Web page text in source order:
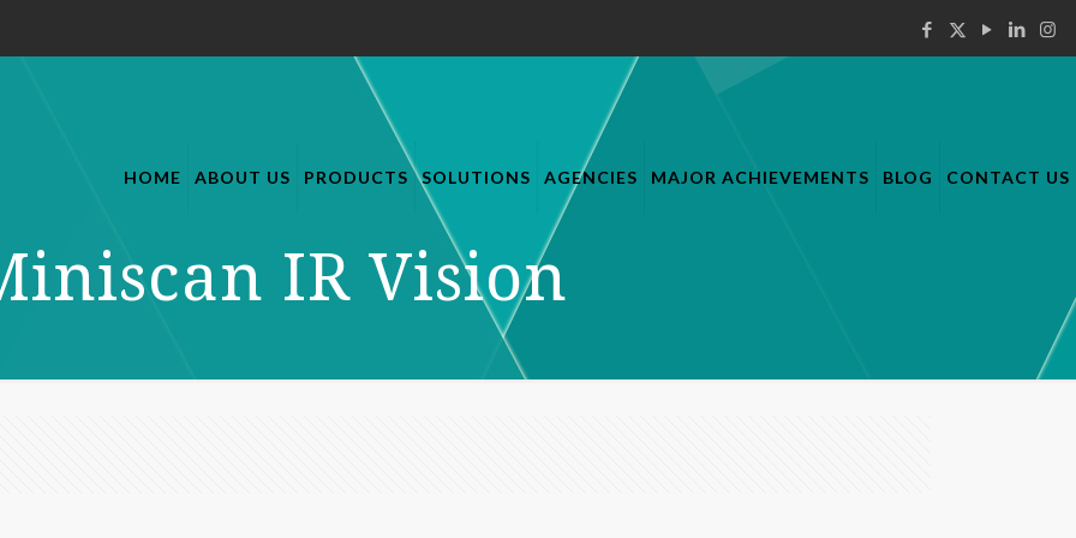
HOME ABOUT US PRODUCTS SOLUTIONS AGENCIES MAJOR ACHIEVEMENTS BLOG CONTACT US
IR Vision